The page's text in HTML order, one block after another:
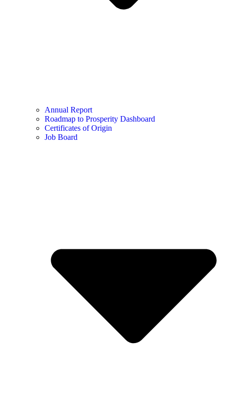
Annual Report
Roadmap to Prosperity Dashboard
Certificates of Origin
Job Board